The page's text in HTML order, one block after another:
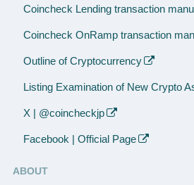
Coincheck Lending transaction
Coincheck OnRamp transaction
Outline of Cryptocurrency
Listing Examination of New Crypto
X | @coincheckjp
Facebook | Official Page
ABOUT